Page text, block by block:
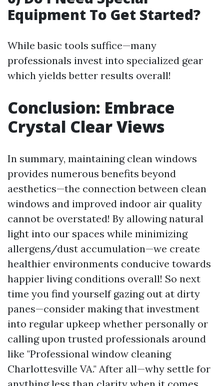
Equipment To Get Started?
While basic tools suffice—many
professionals invest into specialized gear
which yields better results overall!
Conclusion: Embrace
Crystal Clear Views
In summary, maintaining clean windows
provides numerous benefits beyond
aesthetics—the connection between clean
windows and improved indoor air quality
cannot be overstated! By allowing natural
light into our spaces while minimizing
allergens/dust accumulation—we create
healthier environments conducive towards
happier living conditions overall! So next
time you find yourself gazing out at dirty
panes—consider making that investment
into regular upkeep whether personally or
calling upon trusted professionals around
like "Professional window cleaning
Charlottesville VA." After all—why settle for